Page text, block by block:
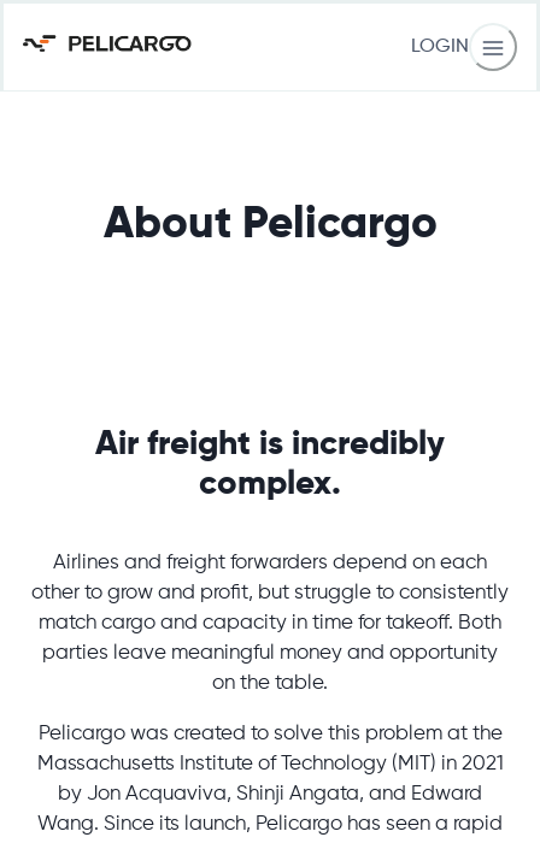
LOGIN
About Pelicargo
Air freight is incredibly
complex.
Airlines and freight forwarders depend on each
other to grow and profit, but struggle to consistently
match cargo and capacity in time for takeoff. Both
parties leave meaningful money and opportunity
on the table.
Pelicargo was created to solve this problem at the
Massachusetts Institute of Technology (MIT) in 2021
by Jon Acquaviva, Shinji Angata, and Edward
Wang. Since its launch, Pelicargo has seen a rapid